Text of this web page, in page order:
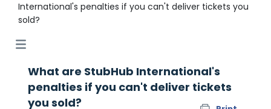
International's penalties if you can't deliver tickets you
sold?
What are StubHub International's
penalties if you can't deliver tickets
you sold?